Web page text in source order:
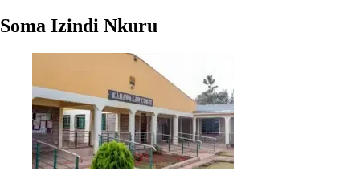
Soma Izindi Nkuru